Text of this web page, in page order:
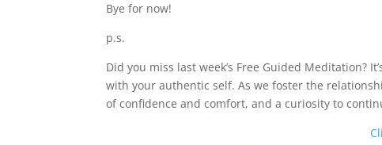
Bye for now!
p.s.
Did you miss last week’s Free Guided Meditation?
with your authentic self. As we foster the
of confidence and comfort, and a curiosity to